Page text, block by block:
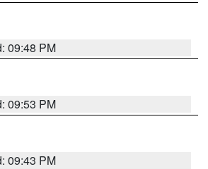
09:48 PM
09:53 PM
09:43 PM